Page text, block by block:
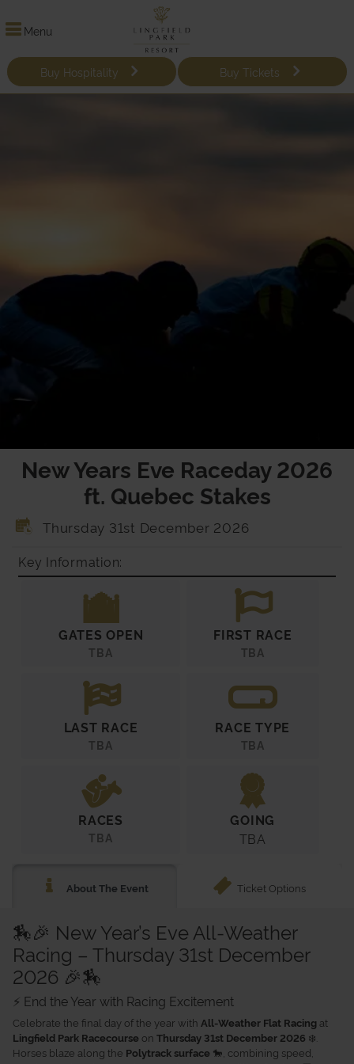
Menu
Buy Hospitality Buy Tickets
New Years Eve Raceday 2026
ft. Quebec Stakes
Thursday 31st December 2026
Key Information:
GATES OPEN
TBA
FIRST RACE
TBA
LAST RACE
TBA
RACE TYPE
TBA
RACES
TBA
GOING
TBA
About The Event Ticket Options
🏇🎉 New Year’s Eve All-Weather
Racing – Thursday 31st December
2026 🎉🏇
⚡ End the Year with Racing Excitement
Celebrate the final day of the year with All-Weather Flat Racing at
Lingfield Park Racecourse on Thursday 31st December 2026 ❄️.
Horses blaze along the Polytrack surface 🐎, combining speed,